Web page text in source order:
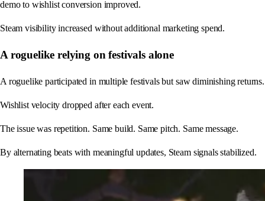
demo to wishlist conversion improved.
Steam visibility increased without additional marketing spend.
A roguelike relying on festivals alone
A roguelike participated in multiple festivals but saw diminishing returns.
Wishlist velocity dropped after each event.
The issue was repetition. Same build. Same pitch. Same message.
By alternating beats with meaningful updates, Steam signals stabilized.